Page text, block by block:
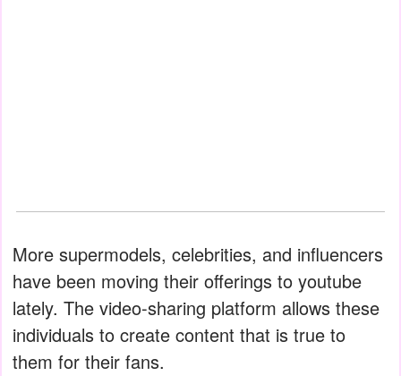
More supermodels, celebrities, and influencers
have been moving their offerings to youtube
lately. The video-sharing platform allows these
individuals to create content that is true to
them for their fans.